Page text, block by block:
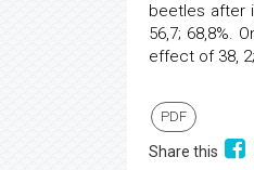
beetles after
56,7; 68,8%.
effect of 38, 2;
PDF
Share this